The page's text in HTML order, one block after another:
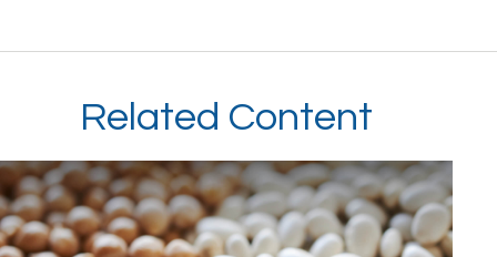
Related Content